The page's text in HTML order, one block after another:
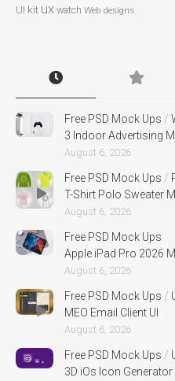
UI kit ux watch Web designs
Free PSD Mock Ups /
3 Indoor Advertising
August 6, 2026
Free PSD Mock Ups /
T-Shirt Polo Sweater
August 6, 2026
Free PSD Mock Ups
Apple iPad Pro 2026
August 6, 2026
Free PSD Mock Ups /
MEO Email Client UI
August 6, 2026
Free PSD Mock Ups /
3D iOs Icon Generator